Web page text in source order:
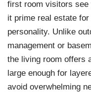
first room visitors see
it prime real estate
personality. Unlike
management or
the living room offers
large enough for
avoid overwhelming